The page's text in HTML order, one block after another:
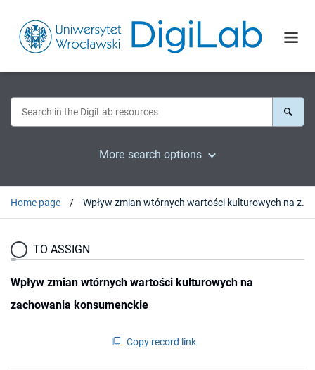
More search options
Home page Wpływ zmian wtórnych wartości kulturowych na zachowania konsumenckie
TO ASSIGN
Wpływ zmian wtórnych wartości kulturowych na
zachowania konsumenckie
Copy record link